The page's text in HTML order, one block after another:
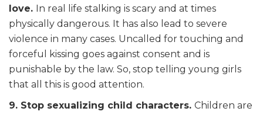
love. In real life stalking is scary and at times
physically dangerous. It has also lead to severe
violence in many cases. Uncalled for touching and
forceful kissing goes against consent and is
punishable by the law. So, stop telling young girls
that all this is good attention.
9. Stop sexualizing child characters. Children are